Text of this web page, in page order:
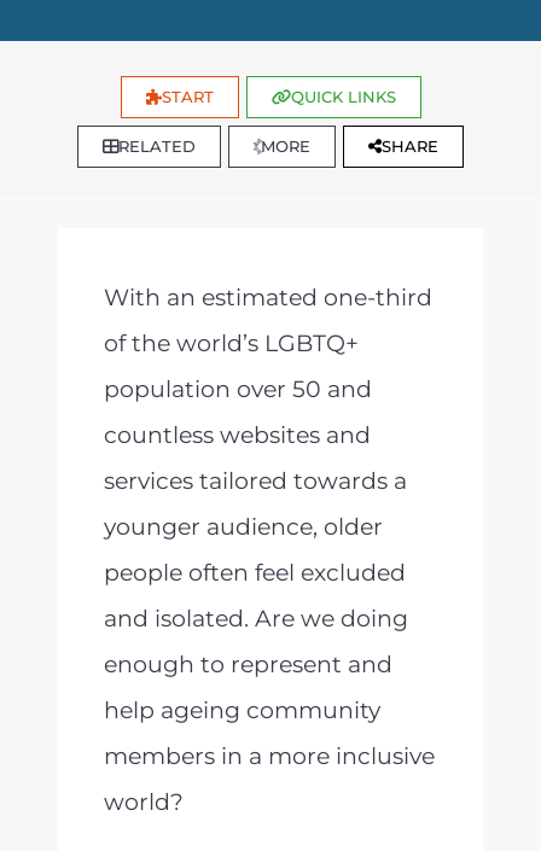
START QUICK LINKS
RELATED MORE SHARE
With an estimated one-third
of the world’s LGBTQ+
population over 50 and
countless websites and
services tailored towards a
younger audience, older
people often feel excluded
and isolated. Are we doing
enough to represent and
help ageing community
members in a more inclusive
world?